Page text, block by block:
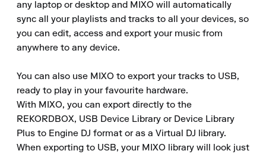
any laptop or desktop and MIXO will automatically
sync all your playlists and tracks to all your devices, so
you can edit, access and export your music from
anywhere to any device.
You can also use MIXO to export your tracks to USB,
ready to play in your favourite hardware.
With MIXO, you can export directly to the
REKORDBOX, USB Device Library or Device Library
Plus to Engine DJ format or as a Virtual DJ library.
When exporting to USB, your MIXO library will look just